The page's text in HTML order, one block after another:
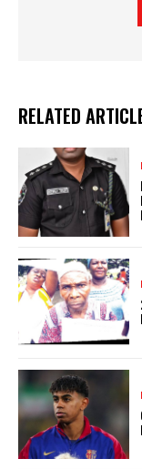
RELATED